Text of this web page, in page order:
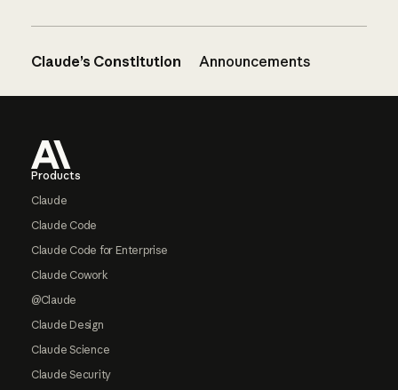
Claude’s Constitution Announcements
Products
Claude
Claude Code
Claude Code for Enterprise
Claude Cowork
@Claude
Claude Design
Claude Science
Claude Security